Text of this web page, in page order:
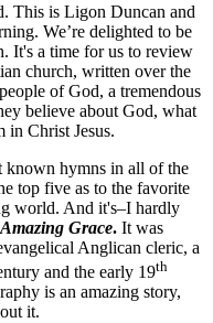
This is Ligon Duncan and
We’re delighted to be
It's a time for us to review
church, written over the
of God, a tremendous
believe about God, what
in Christ Jesus.
known hymns in all of the
top five as to the favorite
world. And it's–I hardly
Amazing Grace. It was
Anglican cleric, a
and the early 19th
is an amazing story,
it.